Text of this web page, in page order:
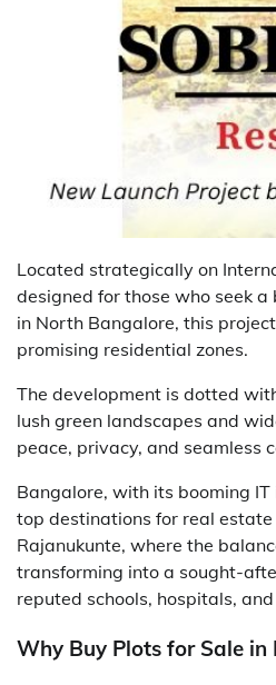
Located strategically on
designed for those who seek
in North Bangalore, this
promising residential zones.
The development is dotted
lush green landscapes and
peace, privacy, and seamless
Bangalore, with its booming
top destinations for real
Rajanukunte, where the
transforming into a sought-
reputed schools, hospitals,
Why Buy Plots for Sale in